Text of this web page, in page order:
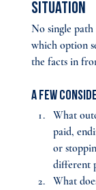
Situation
No single
which option
the facts in
A few
What
paid,
or
different
What